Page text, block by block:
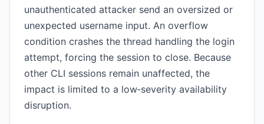
unauthenticated attacker send an oversized or
unexpected username input. An overflow
condition crashes the thread handling the login
attempt, forcing the session to close. Because
other CLI sessions remain unaffected, the
impact is limited to a low‑severity availability
disruption.